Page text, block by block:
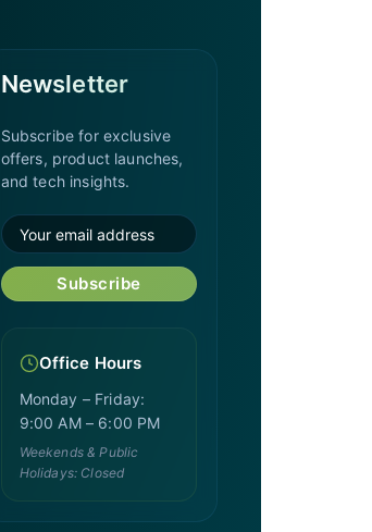
Newsletter
Subscribe for exclusive
offers, product launches,
and tech insights.
Subscribe
Office Hours
Monday – Friday:
9:00 AM – 6:00 PM
Weekends & Public
Holidays: Closed